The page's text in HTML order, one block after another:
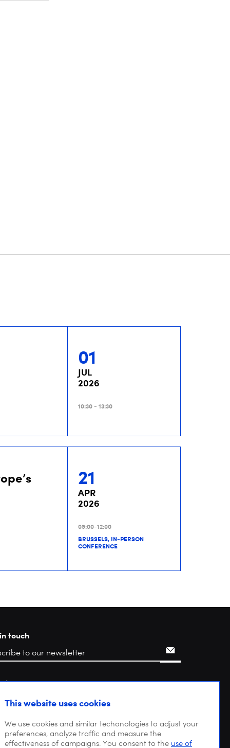
01
JUL
2026
10:30 - 13:30
21
APR
2026
09:00-12:00
BRUSSELS, IN-PERSON
CONFERENCE
touch
This website uses cookies
We use cookies and similar techonologies to adjust your
preferences, analyze traffic and measure the
effectiveness of campaigns. You consent to the use of